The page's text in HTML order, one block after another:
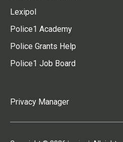
Lexipol
Police1 Academy
Police Grants Help
Police1 Job Board
Privacy Manager